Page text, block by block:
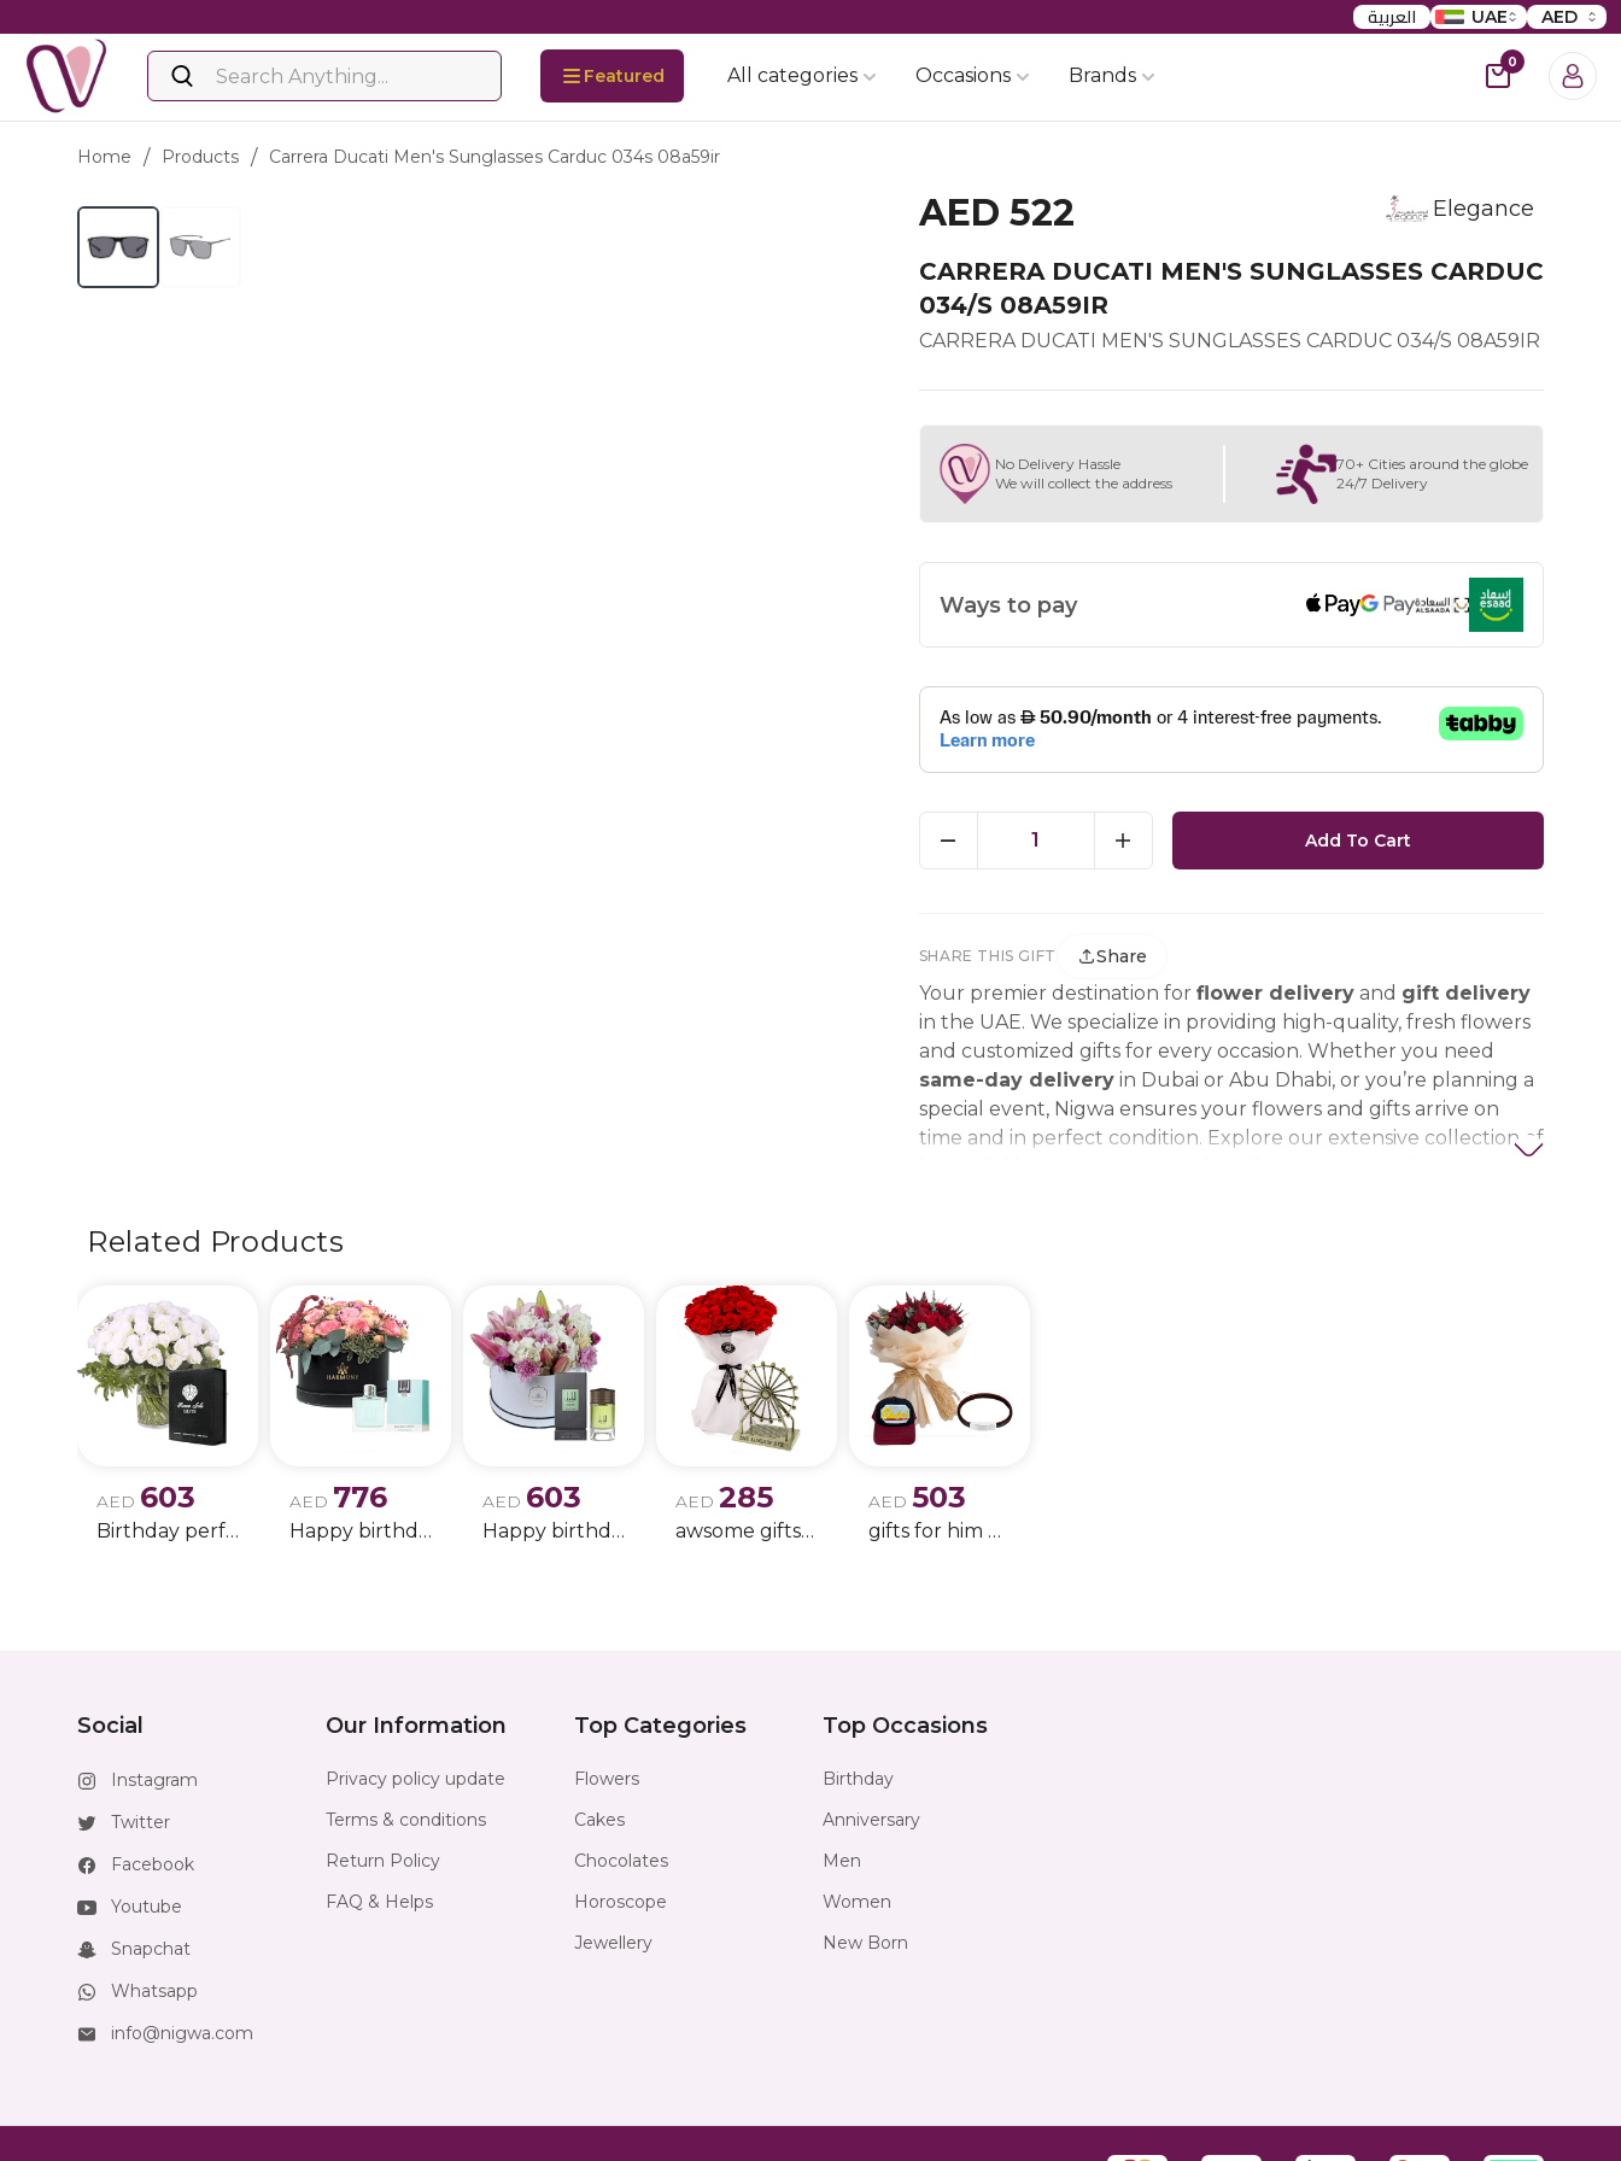
العربية UAE AED
Featured All categories Occasions Brands
0
Home / Products / Carrera Ducati Men's Sunglasses Carduc 034s 08a59ir
AED 522 Elegance
CARRERA DUCATI MEN'S SUNGLASSES CARDUC
034/S 08A59IR
CARRERA DUCATI MEN'S SUNGLASSES CARDUC 034/S 08A59IR
No Delivery Hassle
We will collect the address
70+ Cities around the globe
24/7 Delivery
Ways to pay
1 Add To Cart
SHARE THIS GIFT Share
Your premier destination for flower deliveryand gift delivery
in the UAE. We specialize in providing high-quality, fresh flowers
and customized gifts for every occasion. Whether you need
same-day deliveryin Dubai or Abu Dhabi, or you’re planning a
special event, Nigwa ensures your flowers and gifts arrive on
time and in perfect condition. Explore our extensive collection of
Related Products
AED 603
Birthday perfume and candle gift 6
AED 776
Happy birthday 2
AED 603
Happy birthday 9
AED 285
awsome gifts for birthday 11
AED 503
gifts for him only !!- 4
Social
Instagram
Twitter
Facebook
Youtube
Snapchat
Whatsapp
info@nigwa.com
Our Information
Privacy policy update
Terms & conditions
Return Policy
FAQ & Helps
Top Categories
Flowers
Cakes
Chocolates
Horoscope
Jewellery
Top Occasions
Birthday
Anniversary
Men
Women
New Born